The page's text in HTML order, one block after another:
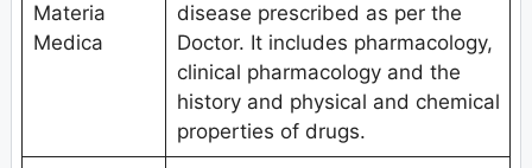
Materia
Medica
disease prescribed as per the
Doctor. It includes pharmacology,
clinical pharmacology and the
history and physical and chemical
properties of drugs.